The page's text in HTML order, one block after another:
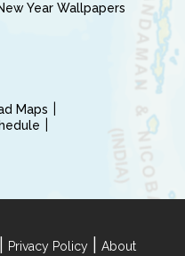
Year Wallpapers
Maps
Privacy Policy About